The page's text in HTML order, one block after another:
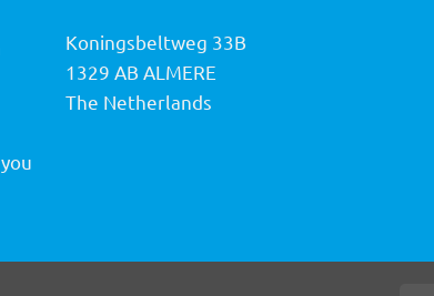
Koningsbeltweg 33B
1329 AB ALMERE
The Netherlands